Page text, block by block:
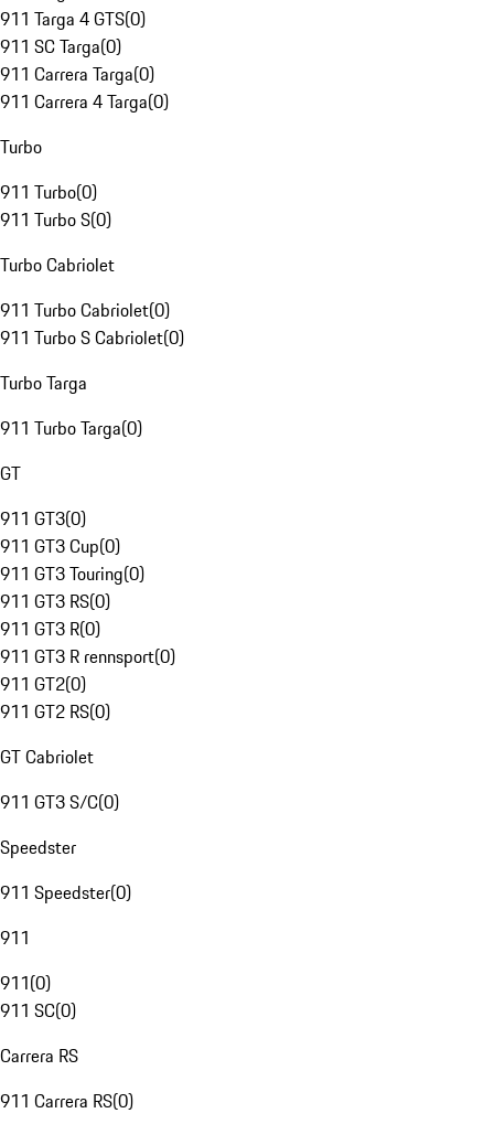
911 Targa 4 GTS(0)
911 SC Targa(0)
911 Carrera Targa(0)
911 Carrera 4 Targa(0)
Turbo
911 Turbo(0)
911 Turbo S(0)
Turbo Cabriolet
911 Turbo Cabriolet(0)
911 Turbo S Cabriolet(0)
Turbo Targa
911 Turbo Targa(0)
GT
911 GT3(0)
911 GT3 Cup(0)
911 GT3 Touring(0)
911 GT3 RS(0)
911 GT3 R(0)
911 GT3 R rennsport(0)
911 GT2(0)
911 GT2 RS(0)
GT Cabriolet
911 GT3 S/C(0)
Speedster
911 Speedster(0)
911
911(0)
911 SC(0)
Carrera RS
911 Carrera RS(0)